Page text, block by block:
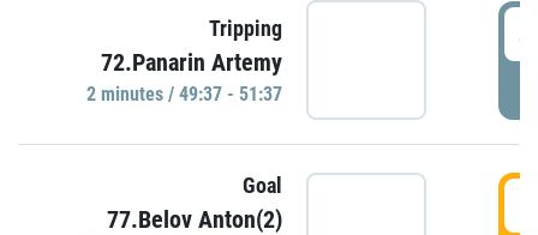
Tripping
72.Panarin Artemy
2 minutes / 49:37 - 51:37
Goal
77.Belov Anton(2)